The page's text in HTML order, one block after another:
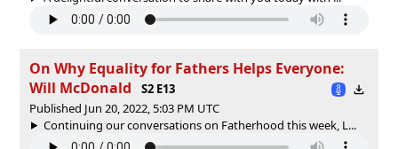
On Why Equality for Fathers Helps Everyone:
Will McDonald
S2 E13
Published Jun 20, 2022, 5:03 PM UTC
Continuing our conversations on Fatherhood this week, L...